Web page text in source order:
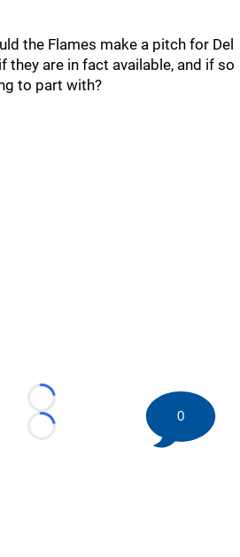
the Flames make a pitch for Del
they are in fact available, and if so
to part with?
Loading...
Loading...
0